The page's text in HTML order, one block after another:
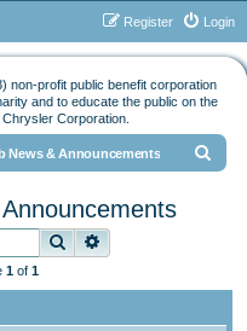
Login
Register
non-profit public benefit corporation
and to educate the public on the
Corporation.
News & Announcements
Search
1of 1